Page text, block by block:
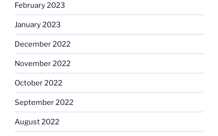
February 2023
January 2023
December 2022
November 2022
October 2022
September 2022
August 2022